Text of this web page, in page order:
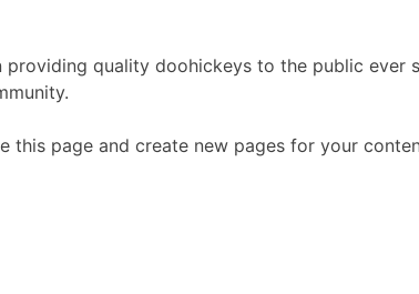
providing quality doohickeys to the public
this page and create new pages for your